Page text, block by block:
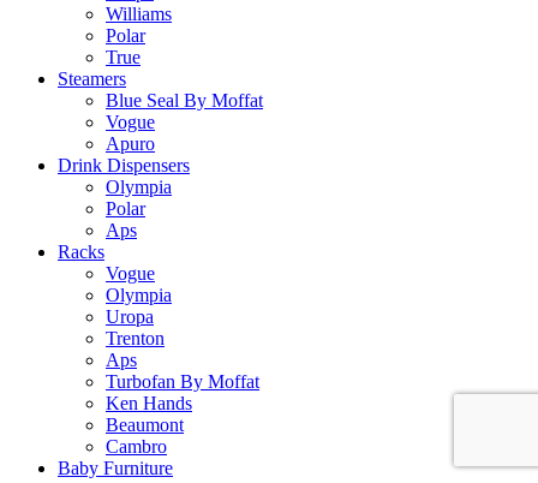
Williams
Polar
True
Steamers
Blue Seal By Moffat
Vogue
Apuro
Drink Dispensers
Olympia
Polar
Aps
Racks
Vogue
Olympia
Uropa
Trenton
Aps
Turbofan By Moffat
Ken Hands
Beaumont
Cambro
Baby Furniture